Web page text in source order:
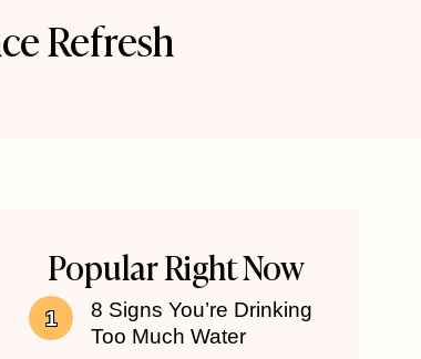
Refresh
Popular Right Now
8 Signs You’re Drinking
Too Much Water